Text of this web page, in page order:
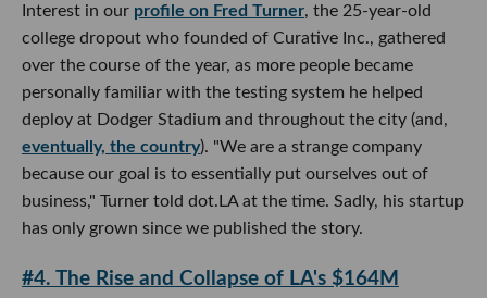
Interest in our profile on Fred Turner, the 25-year-old
college dropout who founded of Curative Inc., gathered
over the course of the year, as more people became
personally familiar with the testing system he helped
deploy at Dodger Stadium and throughout the city (and,
eventually, the country). "We are a strange company
because our goal is to essentially put ourselves out of
business," Turner told dot.LA at the time. Sadly, his startup
has only grown since we published the story.
#4. The Rise and Collapse of LA's $164M